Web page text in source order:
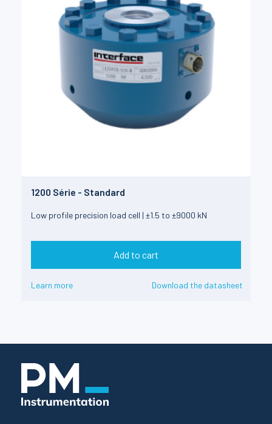
1200 Série - Standard
Low profile precision load cell | ±1.5 to ±9000 kN
Add to cart
Learn more Download the datasheet